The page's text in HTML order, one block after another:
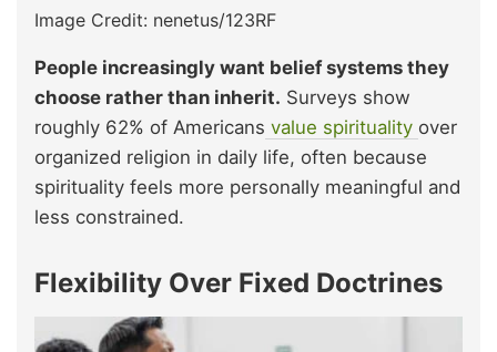
Image Credit: nenetus/123RF
People increasingly want belief systems they
choose rather than inherit. Surveys show
roughly 62% of Americans value spirituality over
organized religion in daily life, often because
spirituality feels more personally meaningful and
less constrained.
Flexibility Over Fixed Doctrines